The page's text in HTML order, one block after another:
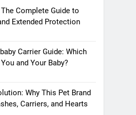
Complete Guide to
Extended Protection
Carrier Guide: Which
and Your Baby?
Why This Pet Brand
Carriers, and Hearts